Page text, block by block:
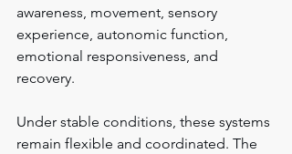
awareness, movement, sensory
experience, autonomic function,
emotional responsiveness, and
recovery.
Under stable conditions, these systems
remain flexible and coordinated. The